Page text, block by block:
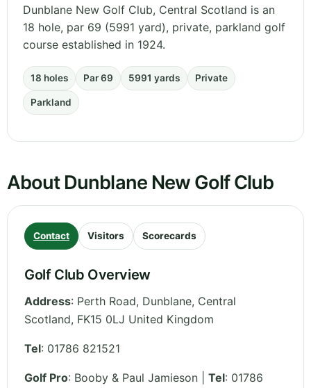
Dunblane New Golf Club, Central Scotland is an
18 hole, par 69 (5991 yard), private, parkland golf
course established in 1924.
18 holes Par 69 5991 yards Private
Parkland
About Dunblane New Golf Club
Contact Visitors Scorecards
Golf Club Overview
Address: Perth Road, Dunblane, Central
Scotland, FK15 0LJ United Kingdom
Tel: 01786 821521
Golf Pro: Booby & Paul Jamieson | Tel: 01786